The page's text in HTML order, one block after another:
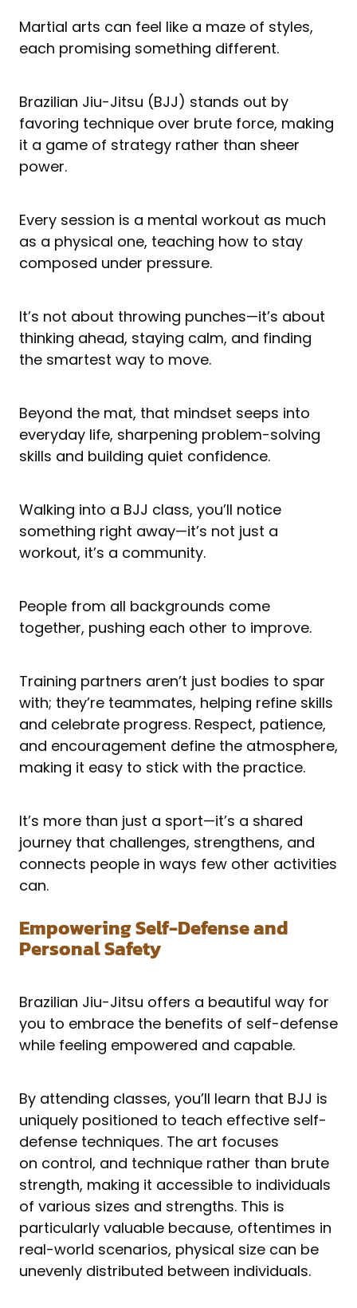
Martial arts can feel like a maze of styles,
each promising something different.
Brazilian Jiu-Jitsu (BJJ) stands out by
favoring technique over brute force, making
it a game of strategy rather than sheer
power.
Every session is a mental workout as much
as a physical one, teaching how to stay
composed under pressure.
It’s not about throwing punches—it’s about
thinking ahead, staying calm, and finding
the smartest way to move.
Beyond the mat, that mindset seeps into
everyday life, sharpening problem-solving
skills and building quiet confidence.
Walking into a BJJ class, you’ll notice
something right away—it’s not just a
workout, it’s a community.
People from all backgrounds come
together, pushing each other to improve.
Training partners aren’t just bodies to spar
with; they’re teammates, helping refine skills
and celebrate progress. Respect, patience,
and encouragement define the atmosphere,
making it easy to stick with the practice.
It’s more than just a sport—it’s a shared
journey that challenges, strengthens, and
connects people in ways few other activities
can.
Empowering Self-Defense and
Personal Safety
Brazilian Jiu-Jitsu offers a beautiful way for
you to embrace the benefits of self-defense
while feeling empowered and capable.
By attending classes, you’ll learn that BJJ is
uniquely positioned to teach effective self-
defense techniques. The art focuses
on control, and technique rather than brute
strength, making it accessible to individuals
of various sizes and strengths. This is
particularly valuable because, oftentimes in
real-world scenarios, physical size can be
unevenly distributed between individuals.